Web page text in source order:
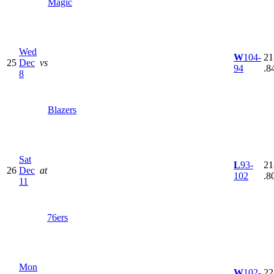
Magic
25
Wed
Dec
8
vs
Blazers
W104-
94
26
Sat
Dec
11
at
76ers
L93-
102
Mon